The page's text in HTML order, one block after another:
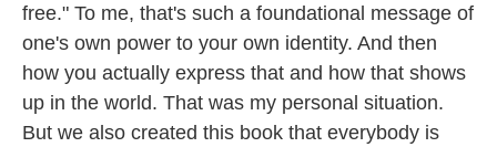
free." To me, that's such a foundational message of
one's own power to your own identity. And then
how you actually express that and how that shows
up in the world. That was my personal situation.
But we also created this book that everybody is